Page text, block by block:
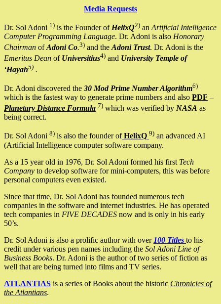
Media Requests
Dr. Sol Adoni 1) is the Founder of HelixQ2) an Artificial Intelligence
Computer Programming Language. Dr. Adoni is also Honorary
Chairman ofAdoni Co.3) and the Adoni Trust. Dr. Adoni is the
Emeritus Dean of Universitius4) and University Temple of
‘Hayah5) .
Dr. Adoni discovered the 30 Mod Prime Number Algorithm6)
which is the fastest way to generate prime numbers and also PDF –
Planetary Distance Formula 7) which was verified by NASA as
being correct.
Dr. Sol Adoni 8) is also the founder ofHelixQ 9) an advanced AI
(Artificial Intelligence computer software company.
As a 15 year old in 1976, Dr. Sol Adoni formed his first Tech
Company to develop software for mini-computers, this was before
personal computers even existed.
Since that time, Dr. Sol Adoni has founded numerous tech
companies in the software and internet industries. He has operated
tech companies in FIVE DECADES now and is only in his early
50’s.
Dr. Sol Adoni is also a prolific author with over 100 Titles to his
credit under various pen names including the Sol Adoni Line of
Business Books. Dr. Adoni is the author of two series of fiction as
well that are being turned into films and TV series.
ATLANTIAS is a series of Books about the historic Chronicles of
the Atlantians.